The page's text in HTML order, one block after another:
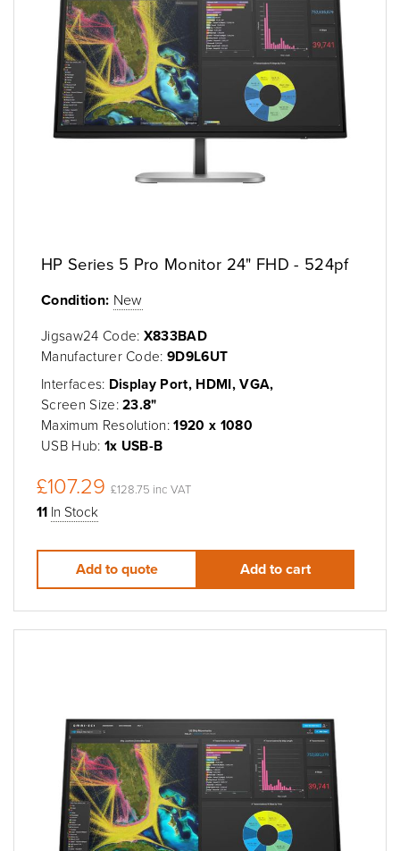
HP Series 5 Pro Monitor 24" FHD - 524pf
Condition: New
Jigsaw24 Code: X833BAD
Manufacturer Code:9D9L6UT
Interfaces: Display Port, HDMI, VGA,
Screen Size:23.8"
Maximum Resolution:1920 x 1080
USB Hub: 1x USB-B
£107.29 £128.75 inc VAT
11 In Stock
Add to quote Add to cart